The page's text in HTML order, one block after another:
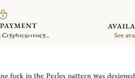
Cryptocurrency...
See